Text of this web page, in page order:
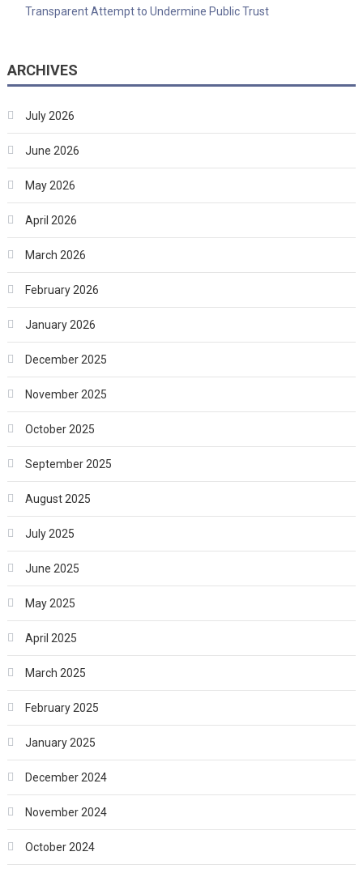
Transparent Attempt to Undermine Public Trust
ARCHIVES
July 2026
June 2026
May 2026
April 2026
March 2026
February 2026
January 2026
December 2025
November 2025
October 2025
September 2025
August 2025
July 2025
June 2025
May 2025
April 2025
March 2025
February 2025
January 2025
December 2024
November 2024
October 2024